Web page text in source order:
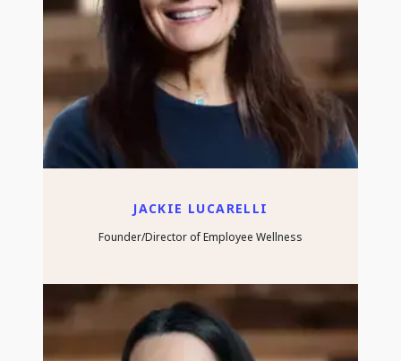
JACKIE LUCARELLI
Founder/Director of Employee Wellness